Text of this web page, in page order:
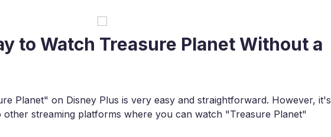
to Watch Treasure Planet Without a
Planet" on Disney Plus is very easy and straightforward. However, it's
streaming platforms where you can watch "Treasure Planet"